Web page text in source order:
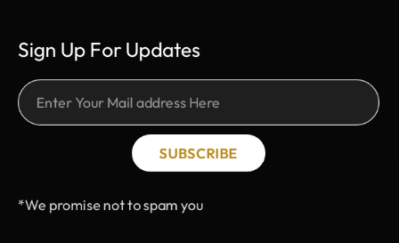
Sign Up For Updates
SUBSCRIBE
*We promise not to spam you